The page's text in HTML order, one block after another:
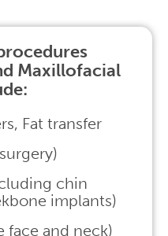
Maxillofacial
Fat transfer
chin
implants)
face and neck)